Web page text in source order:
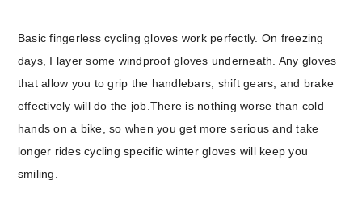
Basic fingerless cycling gloves work perfectly. On freezing
days, I layer some windproof gloves underneath. Any gloves
that allow you to grip the handlebars, shift gears, and brake
effectively will do the job.There is nothing worse than cold
hands on a bike, so when you get more serious and take
longer rides cycling specific winter gloves will keep you
smiling.